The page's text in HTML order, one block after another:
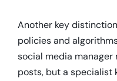
Another key
policies and
social media manager
posts, but a specialist